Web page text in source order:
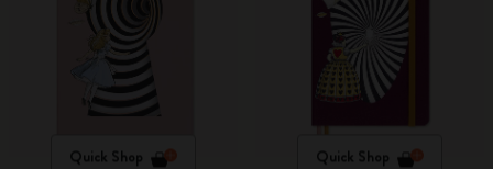
Quick Shop Quick Shop